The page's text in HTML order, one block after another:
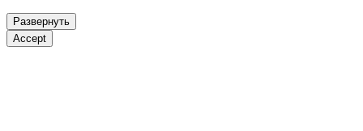
Развернуть
Accept